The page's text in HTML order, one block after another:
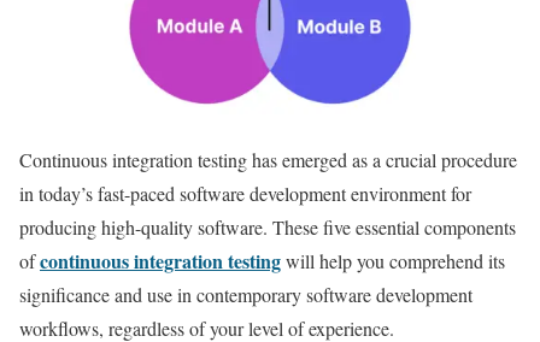
Continuous integration testing has emerged as a crucial procedure
in today’s fast-paced software development environment for
producing high-quality software. These five essential components
ofcontinuous integration testingwill help you comprehend its
significance and use in contemporary software development
workflows, regardless of your level of experience.